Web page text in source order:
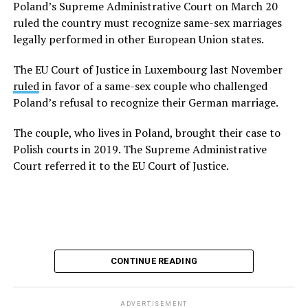
marriage equality.”
The EU Court of Justice in Luxembourg last
challenged Poland’s refusal to recognize their German
marriage. Poland’s Supreme Administrative Court in
Marchreaffirmedthe decision.
The couple, who lives in Poland, brought their case to
Polish courts in 2019. The Supreme Administrative
Court referred it to the EU Court of Justice.
same-sex couples for the “years of rejection and
humiliation” they suffered because Poland did not
recognize their relationships.
Poland’s Supreme Administrative Court on March 20
ruled the country must recognize same-sex marriages
legally performed in other European Union states.
The EU Court of Justice in Luxembourg last November
ruledin favor of a same-sex couple who challenged
Poland’s refusal to recognize their German marriage.
The couple, who lives in Poland, brought their case to
Polish courts in 2019. The Supreme Administrative
Court referred it to the EU Court of Justice.
CONTINUE READING
ADVERTISEMENT